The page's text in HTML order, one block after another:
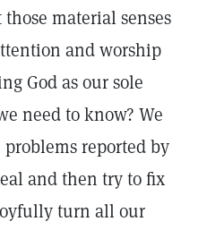
those material senses
and worship
God as our sole
need to know? We
problems reported by
and then try to fix
turn all our